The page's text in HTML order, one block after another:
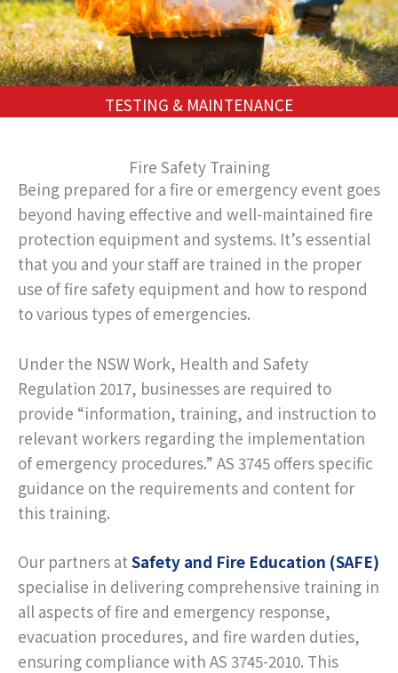
TESTING & MAINTENANCE
Fire Safety Training
Being prepared for a fire or emergency event goes
beyond having effective and well-maintained fire
protection equipment and systems. It’s essential
that you and your staff are trained in the proper
use of fire safety equipment and how to respond
to various types of emergencies.
Under the NSW Work, Health and Safety
Regulation 2017, businesses are required to
provide “information, training, and instruction to
relevant workers regarding the implementation
of emergency procedures.” AS 3745 offers specific
guidance on the requirements and content for
this training.
Our partners at Safety and Fire Education (SAFE)
specialise in delivering comprehensive training in
all aspects of fire and emergency response,
evacuation procedures, and fire warden duties,
ensuring compliance with AS 3745-2010. This